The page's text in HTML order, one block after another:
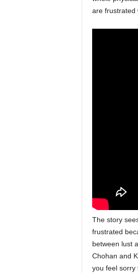
are frustrated
The story
frustrated
between lust
Chohan and
you feel sorry